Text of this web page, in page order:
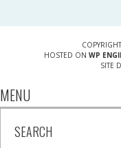
HOSTED ON WP
SITE
MENU